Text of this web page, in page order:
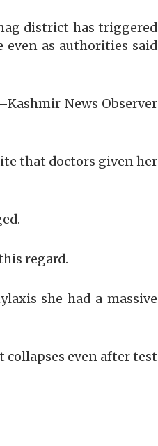
district has triggered
as authorities said
News Observer
that doctors given her
regard.
she had a massive
collapses even after test